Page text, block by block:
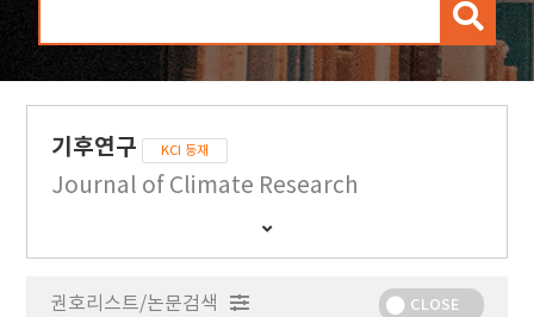
검
기후연구 KCI 등재
Journal of Climate Research
간
행
권호리스트/논문검색 CLOSE